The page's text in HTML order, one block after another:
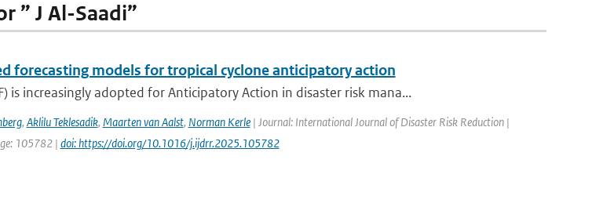
” J Al-Saadi”
forecasting models for tropical cyclone anticipatory action
is increasingly adopted for Anticipatory Action in disaster risk mana...
, Aklilu Teklesadik, Maarten van Aalst, Norman Kerle| Journal: International Journal of Disaster Risk Reduction |
105782 | doi: https://doi.org/10.1016/j.ijdrr.2025.105782